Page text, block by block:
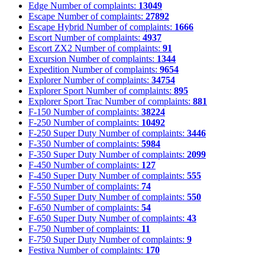
Edge Number of complaints: 13049
Escape Number of complaints: 27892
Escape Hybrid Number of complaints: 1666
Escort Number of complaints: 4937
Escort ZX2 Number of complaints: 91
Excursion Number of complaints: 1344
Expedition Number of complaints: 9654
Explorer Number of complaints: 34754
Explorer Sport Number of complaints: 895
Explorer Sport Trac Number of complaints: 881
F-150 Number of complaints: 38224
F-250 Number of complaints: 10492
F-250 Super Duty Number of complaints: 3446
F-350 Number of complaints: 5984
F-350 Super Duty Number of complaints: 2099
F-450 Number of complaints: 127
F-450 Super Duty Number of complaints: 555
F-550 Number of complaints: 74
F-550 Super Duty Number of complaints: 550
F-650 Number of complaints: 54
F-650 Super Duty Number of complaints: 43
F-750 Number of complaints: 11
F-750 Super Duty Number of complaints: 9
Festiva Number of complaints: 170